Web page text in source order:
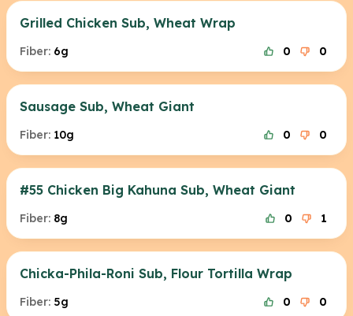
Grilled Chicken Sub, Wheat Wrap
Fiber: 6g 0 0
Sausage Sub, Wheat Giant
Fiber: 10g 0 0
#55 Chicken Big Kahuna Sub, Wheat Giant
Fiber: 8g 0 1
Chicka-Phila-Roni Sub, Flour Tortilla Wrap
Fiber: 5g 0 0